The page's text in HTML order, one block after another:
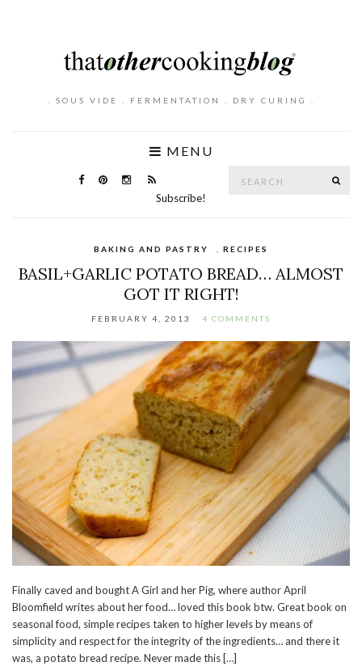
. SOUS VIDE . FERMENTATION . DRY CURING .
MENU
Subscribe!
BAKING AND PASTRY RECIPES
BASIL+GARLIC POTATO BREAD… ALMOST
GOT IT RIGHT!
FEBRUARY 4, 2013 4 COMMENTS
Finally caved and bought A Girl and her Pig, where author April
Bloomfield writes about her food… loved this book btw. Great book on
seasonal food, simple recipes taken to higher levels by means of
simplicity and respect for the integrity of the ingredients… and there it
was, a potato bread recipe. Never made this […]